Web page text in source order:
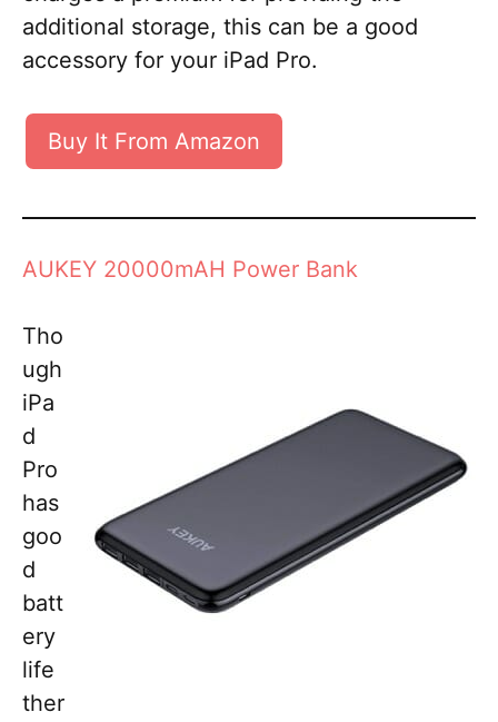
additional storage, this can be a good
accessory for your iPad Pro.
Buy It From Amazon
AUKEY 20000mAH Power Bank
Tho
ugh
iPa
d
Pro
has
goo
d
batt
ery
life
ther